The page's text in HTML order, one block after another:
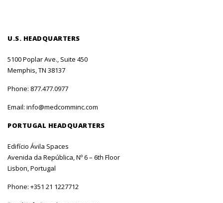
U.S. HEADQUARTERS
5100 Poplar Ave., Suite 450
Memphis, TN 38137
Phone: 877.477.0977
Email: info@medcomminc.com
PORTUGAL HEADQUARTERS
Edifício Ávila Spaces
Avenida da República, Nº 6 – 6th Floor
Lisbon, Portugal
Phone: +351 21 1227712